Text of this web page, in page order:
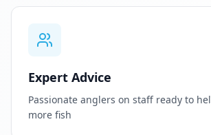
Expert Advice
Passionate anglers on staff ready to
more fish